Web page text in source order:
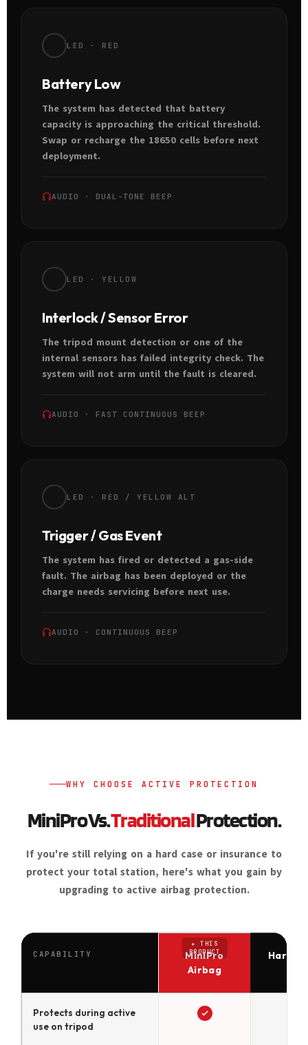
LED · RED
Battery Low
The system has detected that battery
capacity is approaching the critical threshold.
Swap or recharge the 18650 cells before next
deployment.
AUDIO · DUAL-TONE BEEP
LED · YELLOW
Interlock / Sensor Error
The tripod mount detection or one of the
internal sensors has failed integrity check. The
system will not arm until the fault is cleared.
AUDIO · FAST CONTINUOUS BEEP
LED · RED / YELLOW ALT
Trigger / Gas Event
The system has fired or detected a gas-side
fault. The airbag has been deployed or the
charge needs servicing before next use.
AUDIO · CONTINUOUS BEEP
WHY CHOOSE ACTIVE PROTECTION
MiniPro Vs.TraditionalProtection.
If you're still relying on a hard case or insurance to
protect your total station, here's what you gain by
upgrading to active airbag protection.
CAPABILITY
MiniPro
Airbag
Hard
Protects during active
use on tripod